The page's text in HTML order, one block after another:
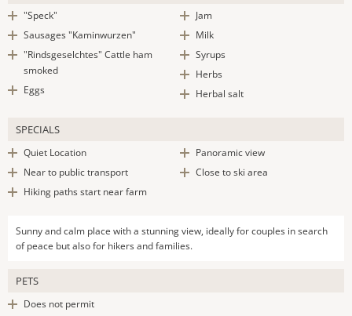
"Speck"
Sausages "Kaminwurzen"
"Rindsgeselchtes" Cattle ham
smoked
Eggs
Jam
Milk
Syrups
Herbs
Herbal salt
SPECIALS
Quiet Location
Near to public transport
Hiking paths start near farm
Panoramic view
Close to ski area
Sunny and calm place with a stunning view, ideally for couples in search
of peace but also for hikers and families.
PETS
Does not permit